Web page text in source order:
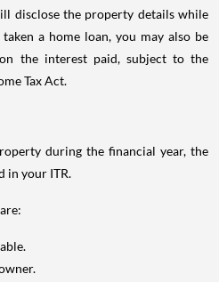
disclose the property details while
a home loan, you may also be
the interest paid, subject to the
Tax Act.
during the financial year, the
in your ITR.